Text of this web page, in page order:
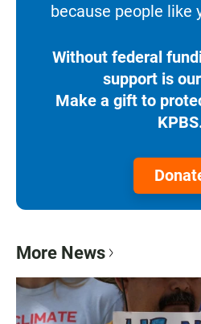
because people like
Without federal
support is
Make a gift to
More News